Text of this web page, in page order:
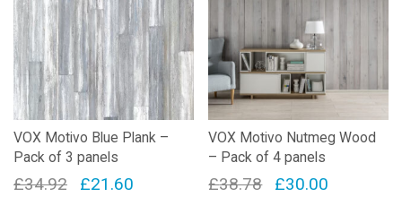
VOX Motivo Blue Plank –
Pack of 3 panels
£34.92
Original
£21.60Current
VOX Motivo Nutmeg Wood
– Pack of 4 panels
£38.78
Original
£30.00